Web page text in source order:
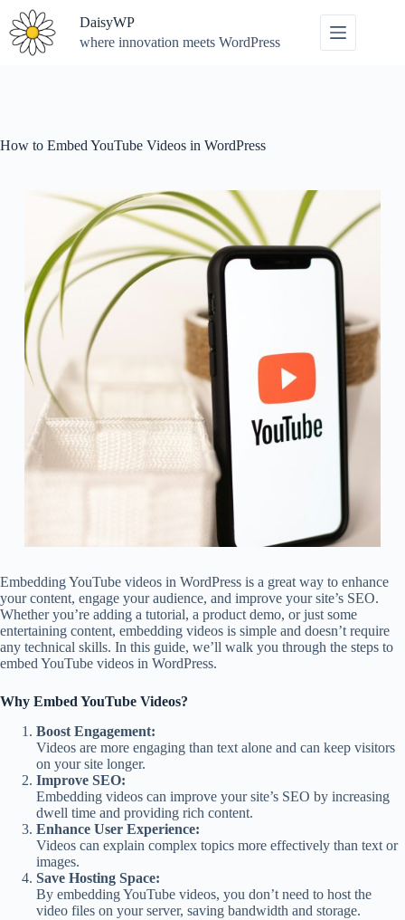
content
DaisyWP
where innovation meets WordPress
How to Embed YouTube Videos in WordPress
Embedding YouTube videos in WordPress is a great way to enhance
your content, engage your audience, and improve your site’s SEO.
Whether you’re adding a tutorial, a product demo, or just some
entertaining content, embedding videos is simple and doesn’t require
any technical skills. In this guide, we’ll walk you through the steps to
embed YouTube videos in WordPress.
Why Embed YouTube Videos?
Boost Engagement:
Videos are more engaging than text alone and can keep visitors
on your site longer.
Improve SEO:
Embedding videos can improve your site’s SEO by increasing
dwell time and providing rich content.
Enhance User Experience:
Videos can explain complex topics more effectively than text or
images.
Save Hosting Space:
By embedding YouTube videos, you don’t need to host the
video files on your server, saving bandwidth and storage.